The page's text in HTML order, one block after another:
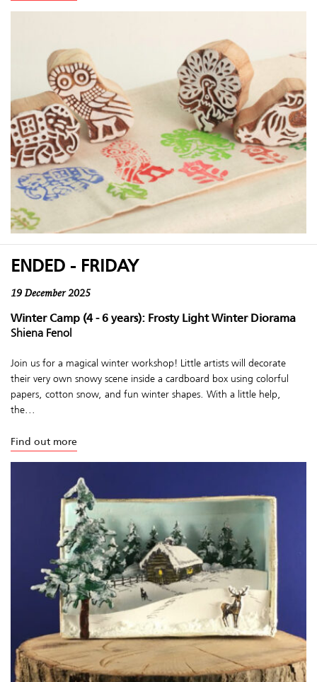
ENDED - FRIDAY
19 December 2025
Winter Camp (4 - 6 years): Frosty Light Winter Diorama
Shiena Fenol
Join us for a magical winter workshop! Little artists will decorate
their very own snowy scene inside a cardboard box using colorful
papers, cotton snow, and fun winter shapes. With a little help,
the...
Find out more